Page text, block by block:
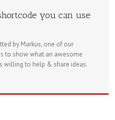
you can use
by Markus, one of our
to show what an awesome
willing to help & share ideas.